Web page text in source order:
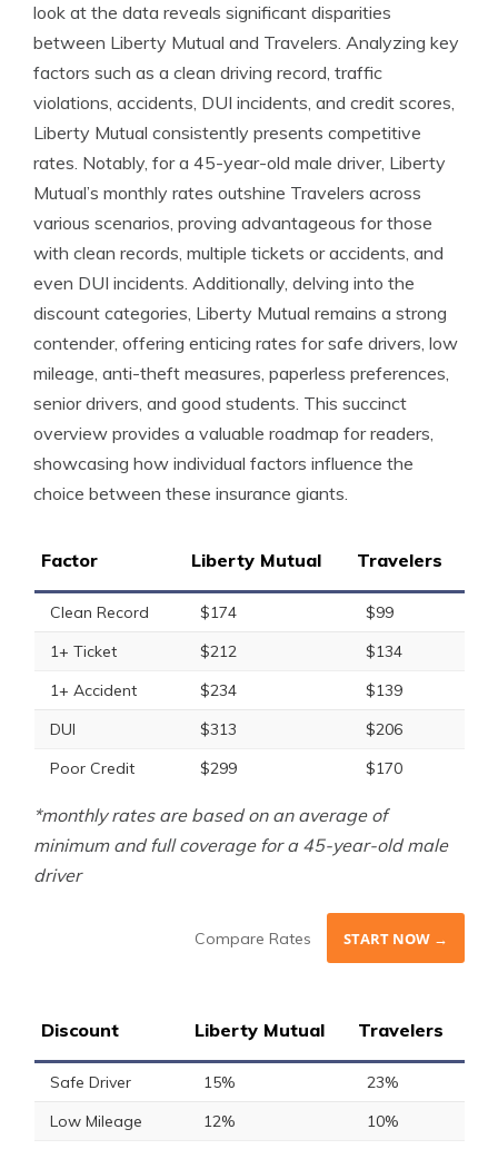
look at the data reveals significant disparities
between Liberty Mutual and Travelers. Analyzing key
factors such as a clean driving record, traffic
violations, accidents, DUI incidents, and credit scores,
Liberty Mutual consistently presents competitive
rates. Notably, for a 45-year-old male driver, Liberty
Mutual’s monthly rates outshine Travelers across
various scenarios, proving advantageous for those
with clean records, multiple tickets or accidents, and
even DUI incidents. Additionally, delving into the
discount categories, Liberty Mutual remains a strong
contender, offering enticing rates for safe drivers, low
mileage, anti-theft measures, paperless preferences,
senior drivers, and good students. This succinct
overview provides a valuable roadmap for readers,
showcasing how individual factors influence the
choice between these insurance giants.
Factor Liberty Mutual Travelers
Clean Record $174
$99
1+ Ticket
$212
$134
1+ Accident
$234
$139
DUI
$313
$206
Poor Credit
$299 $170
*monthly rates are based on an average of
minimum and full coverage for a 45-year-old male
driver
Compare Rates START NOW →
Discount Liberty Mutual Travelers
Safe Driver 15%
23%
Low Mileage
12%
10%